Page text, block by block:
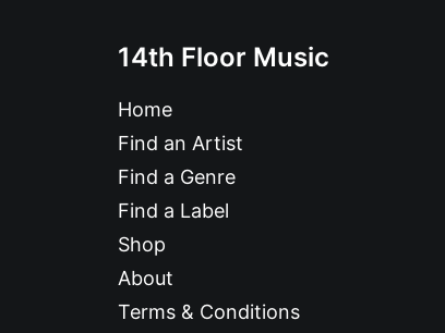
14th Floor Music
Home
Find an Artist
Find a Genre
Find a Label
Shop
About
Terms & Conditions